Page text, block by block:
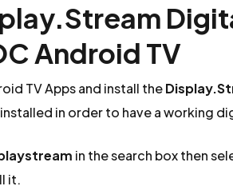
Android TV
TV Apps and install the
in order to have a working
in the search box then
it.